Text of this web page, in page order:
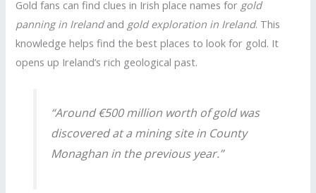
Gold fans can find clues in Irish place names for gold
panning in Irelandand gold exploration in Ireland. This
knowledge helps find the best places to look for gold. It
opens up Ireland’s rich geological past.
“Around €500 million worth of gold was
discovered at a mining site in County
Monaghan in the previous year.”